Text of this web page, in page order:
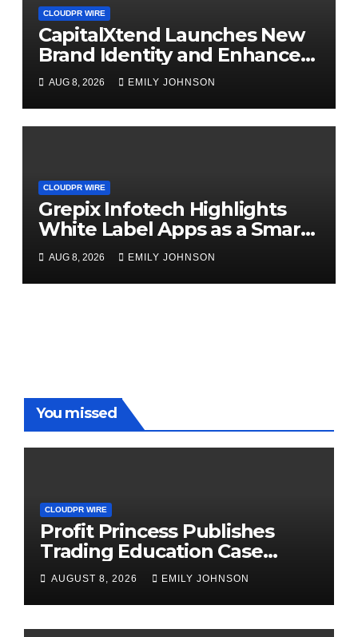
CLOUDPR WIRE
CapitalXtend Launches New
Brand Identity and Enhanced
Digital Experience
AUG 8, 2026 EMILY JOHNSON
CLOUDPR WIRE
Grepix Infotech Highlights
White Label Apps as a Smart
Business Model for On-
Demand Entrepreneurs
AUG 8, 2026 EMILY JOHNSON
You missed
CLOUDPR WIRE
Profit Princess Publishes
Trading Education Case
Study Focused on Risk
Management
AUGUST 8, 2026 EMILY JOHNSON